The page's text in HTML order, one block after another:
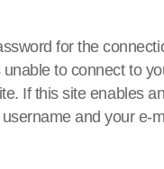
for the
to connect to
If this site enables
and your e-